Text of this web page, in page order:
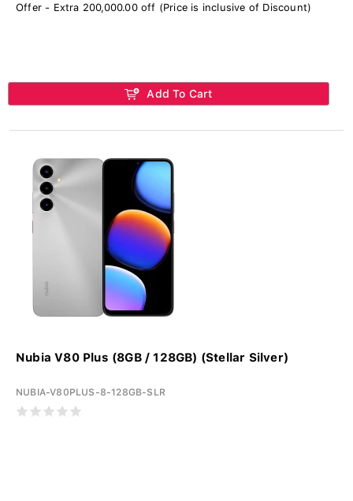
Offer - Extra 200,000.00 off (Price is inclusive of Discount)
Add To Cart
Nubia V80 Plus (8GB / 128GB) (Stellar Silver)
NUBIA-V80PLUS-8-128GB-SLR